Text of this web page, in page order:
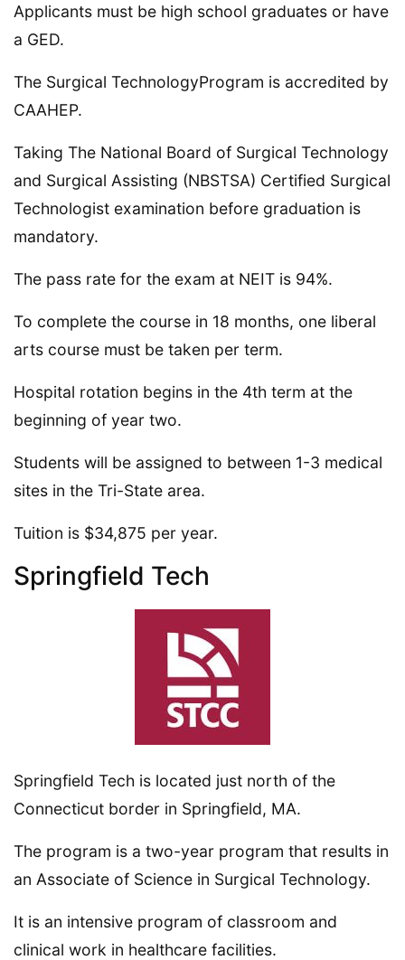
Applicants must be high school graduates or have
a GED.
The Surgical TechnologyProgram is accredited by
CAAHEP.
Taking The National Board of Surgical Technology
and Surgical Assisting (NBSTSA) Certified Surgical
Technologist examination before graduation is
mandatory.
The pass rate for the exam at NEIT is 94%.
To complete the course in 18 months, one liberal
arts course must be taken per term.
Hospital rotation begins in the 4th term at the
beginning of year two.
Students will be assigned to between 1-3 medical
sites in the Tri-State area.
Tuition is $34,875 per year.
Springfield Tech
Springfield Tech is located just north of the
Connecticut border in Springfield, MA.
The program is a two-year program that results in
an Associate of Science in Surgical Technology.
It is an intensive program of classroom and
clinical work in healthcare facilities.